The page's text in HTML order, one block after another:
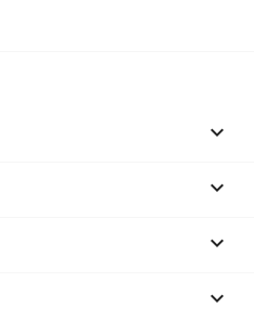



keyboard_arrow_down